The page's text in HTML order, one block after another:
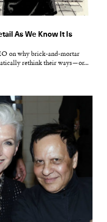
As We Know It Is
on why brick-and-mortar
rethink their ways—or...